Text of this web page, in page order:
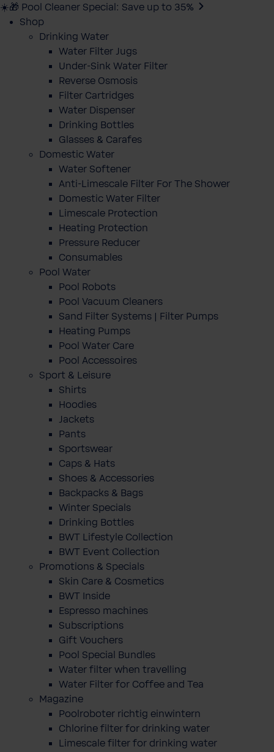
☀️🎁 Pool Cleaner Special: Save up to 35%
Shop
Drinking Water
Water Filter Jugs
Under-Sink Water Filter
Reverse Osmosis
Filter Cartridges
Water Dispenser
Drinking Bottles
Glasses & Carafes
Domestic Water
Water Softener
Anti-Limescale Filter For The Shower
Domestic Water Filter
Limescale Protection
Heating Protection
Pressure Reducer
Consumables
Pool Water
Pool Robots
Pool Vacuum Cleaners
Sand Filter Systems | Filter Pumps
Heating Pumps
Pool Water Care
Pool Accessoires
Sport & Leisure
Shirts
Hoodies
Jackets
Pants
Sportswear
Caps & Hats
Shoes & Accessories
Backpacks & Bags
Winter Specials
Drinking Bottles
BWT Lifestyle Collection
BWT Event Collection
Promotions & Specials
Skin Care & Cosmetics
BWT Inside
Espresso machines
Subscriptions
Gift Vouchers
Pool Special Bundles
Water filter when travelling
Water Filter for Coffee and Tea
Magazine
Poolroboter richtig einwintern
Chlorine filter for drinking water
Limescale filter for drinking water